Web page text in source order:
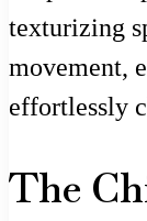
texturizing
movement,
effortlessly
The